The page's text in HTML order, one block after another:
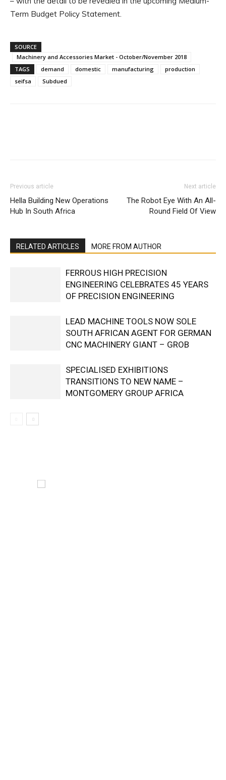
Term Budget Policy Statement.
SOURCE
Machinery and Accessories Market - October/November 2018
TAGS
demand domestic manufacturing
production
seifsa
Subdued
Previous article
Hella Building New Operations
Hub In South Africa
Next article
The Robot Eye With An All-
Round Field Of View
RELATED ARTICLES MORE FROM AUTHOR
FERROUS HIGH PRECISION
ENGINEERING CELEBRATES 45 YEARS
OF PRECISION ENGINEERING
LEAD MACHINE TOOLS NOW SOLE
SOUTH AFRICAN AGENT FOR GERMAN
CNC MACHINERY GIANT – GROB
SPECIALISED EXHIBITIONS
TRANSITIONS TO NEW NAME –
MONTGOMERY GROUP AFRICA